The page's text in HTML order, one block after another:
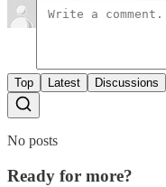
Top Latest Discussions
No posts
Ready for more?